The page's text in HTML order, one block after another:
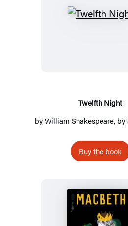
Twelfth Night
byWilliam Shakespeare, by
Buy the book